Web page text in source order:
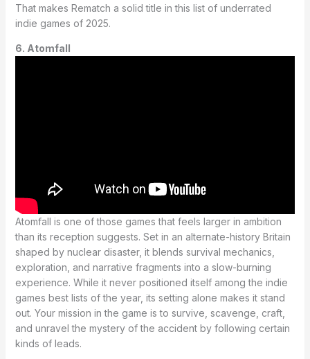
That makes Rematch a solid title in this list of underrated
indie games of 2025.
6. Atomfall
Atomfall is one of those games that feels larger in ambition
than its reception suggests. Set in an alternate-history Britain
shaped by nuclear disaster, it blends survival mechanics,
exploration, and narrative fragments into a slow-burning
experience. While it never positioned itself among the indie
games best lists of the year, its setting alone makes it stand
out. Your mission in the game is to survive, scavenge, craft,
and unravel the mystery of the accident by following certain
kinds of leads.